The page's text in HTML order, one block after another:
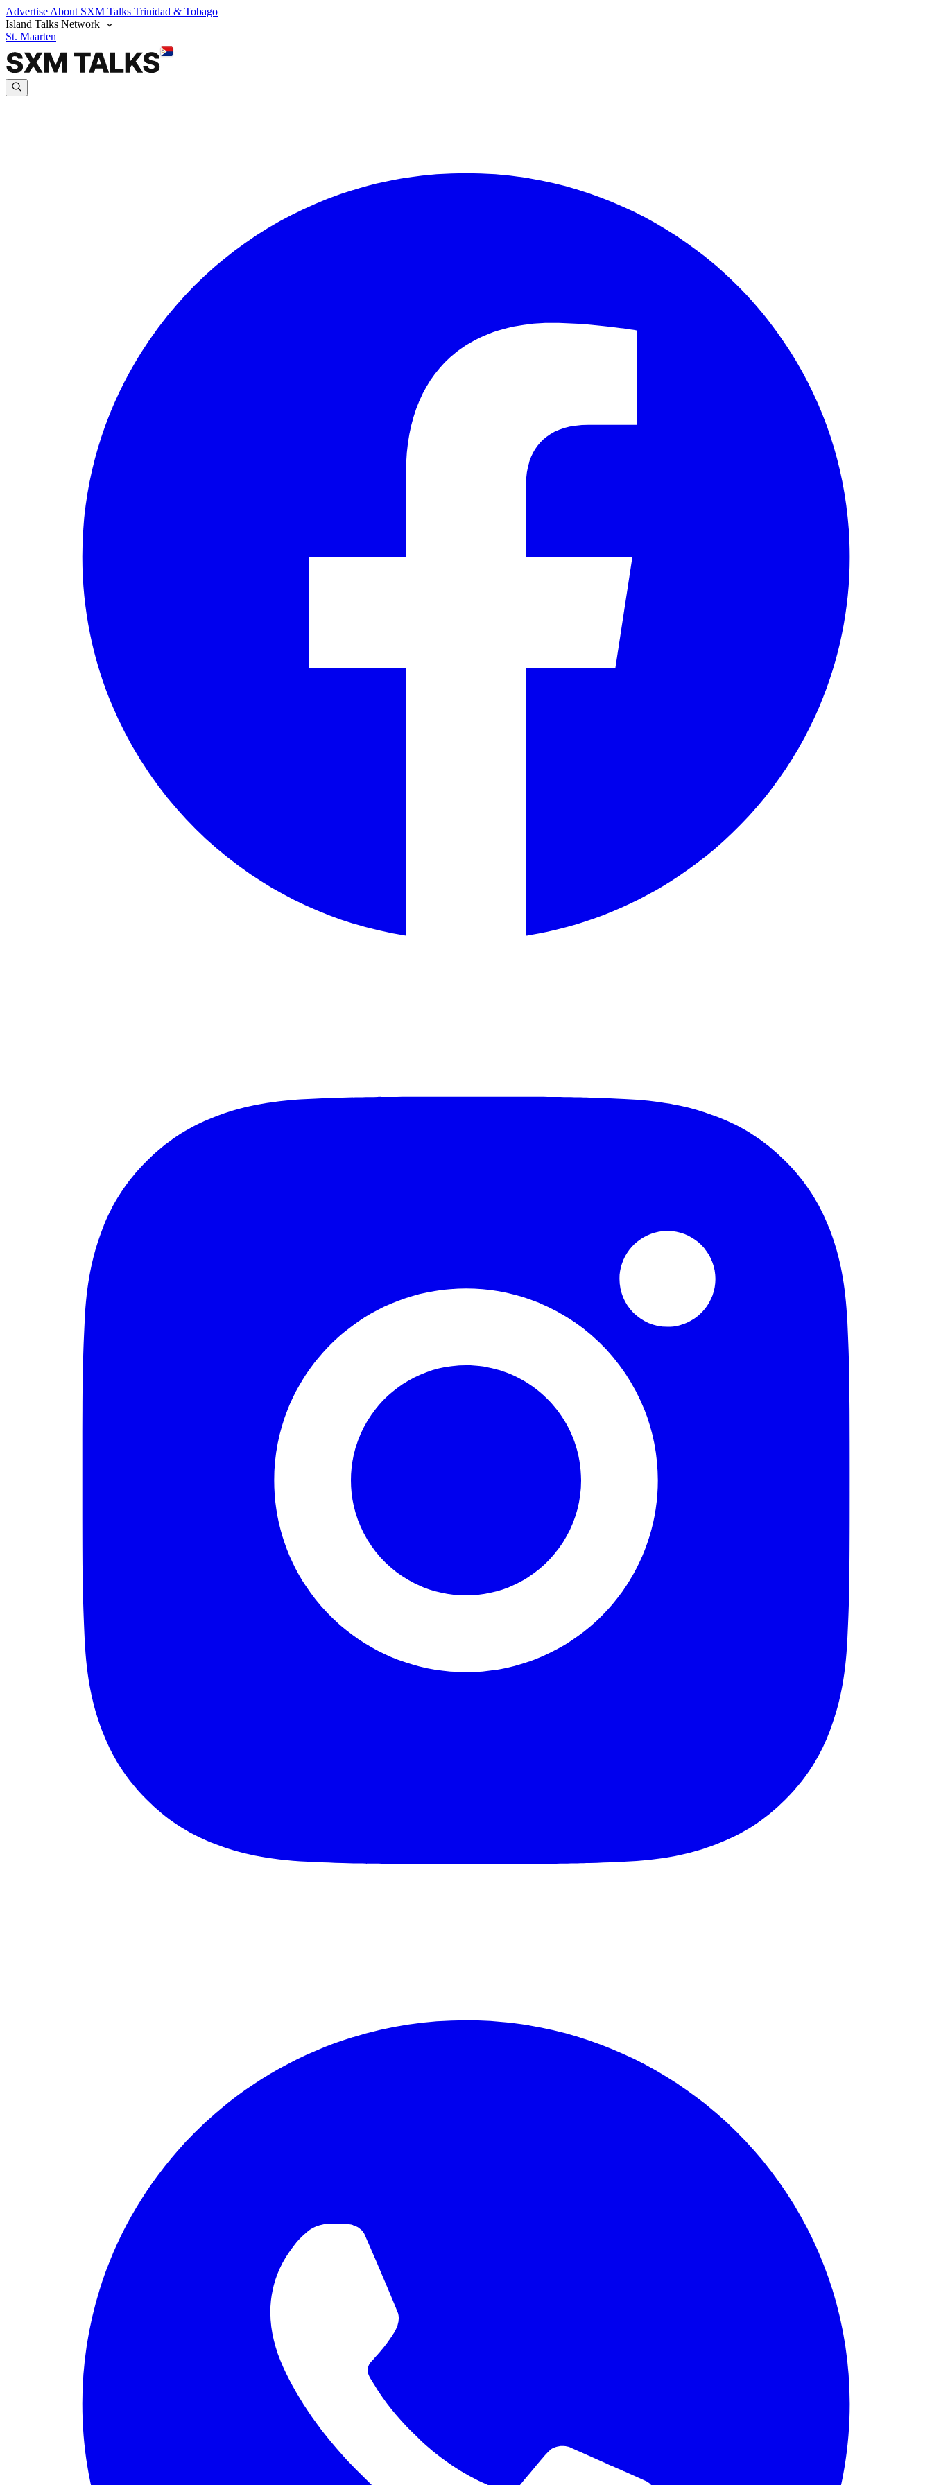
Advertise About SXM Talks Trinidad & Tobago
Island Talks Network
St. Maarten